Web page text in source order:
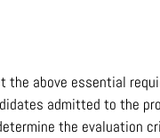
the above essential
admitted to the
the evaluation